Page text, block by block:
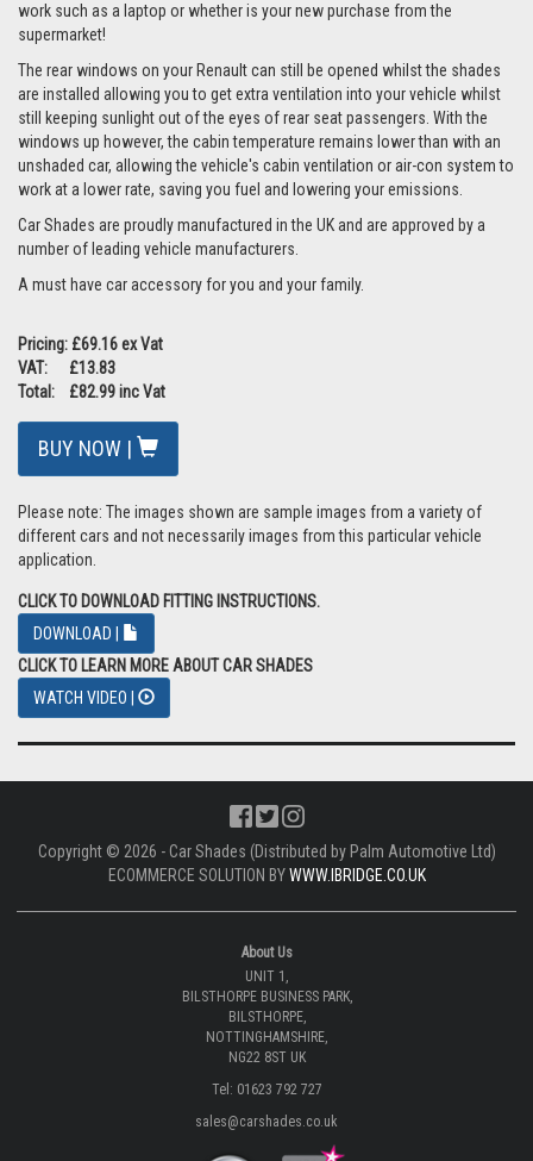
work such as a laptop or whether is your new purchase from the
supermarket!
The rear windows on your Renault can still be opened whilst the shades
are installed allowing you to get extra ventilation into your vehicle whilst
still keeping sunlight out of the eyes of rear seat passengers. With the
windows up however, the cabin temperature remains lower than with an
unshaded car, allowing the vehicle's cabin ventilation or air-con system to
work at a lower rate, saving you fuel and lowering your emissions.
Car Shades are proudly manufactured in the UK and are approved by a
number of leading vehicle manufacturers.
A must have car accessory for you and your family.
Pricing: £69.16 ex Vat
VAT: £13.83
Total: £82.99 inc Vat
BUY NOW |
Please note: The images shown are sample images from a variety of
different cars and not necessarily images from this particular vehicle
application.
CLICK TO DOWNLOAD FITTING INSTRUCTIONS.
DOWNLOAD |
CLICK TO LEARN MORE ABOUT CAR SHADES
WATCH VIDEO |
Copyright © 2026 - Car Shades (Distributed by Palm Automotive Ltd)
ECOMMERCE SOLUTION BYWWW.IBRIDGE.CO.UK
About Us
UNIT 1,
BILSTHORPE BUSINESS PARK,
BILSTHORPE,
NOTTINGHAMSHIRE,
NG22 8ST UK
Tel: 01623 792 727
sales@carshades.co.uk